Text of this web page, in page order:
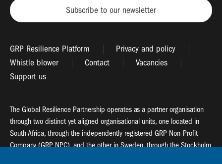
Subscribe to our newsletter
GRP Resilience Platform
Privacy and policy
Whistle blower
Contact
Vacancies
Support us
The Global Resilience Partnership operates as a partner organisation
through two distinct yet aligned organisational units, one located in
South Africa, through the independently registered GRP Non-Profit
Company (GRP NPC), and the other in Sweden, through the Stockholm